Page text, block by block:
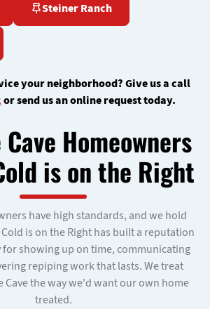
Steiner Ranch
your neighborhood? Give us a call
or send us an online request today.
Homeowners
is on the Right
have high standards, and we hold
is on the Right has built a reputation
showing up on time, communicating
repiping work that lasts. We treat
Cave the way we'd want our own home
treated.